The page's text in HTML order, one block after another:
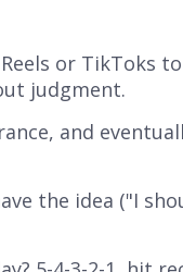
or TikToks
judgment.
and
the idea ("I